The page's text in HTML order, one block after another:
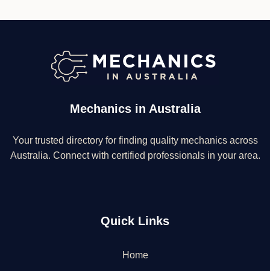
Mechanics in Australia
Your trusted directory for finding quality mechanics across
Australia. Connect with certified professionals in your area.
Quick Links
Home